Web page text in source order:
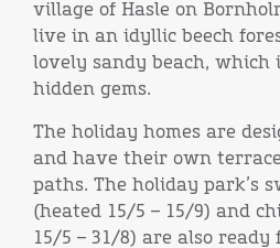
village of Hasle on
live in an idyllic beech
lovely sandy beach, which
hidden gems.
The holiday homes are
and have their own
paths. The holiday park’s
(heated 15/5 – 15/9) and
15/5 – 31/8) are also